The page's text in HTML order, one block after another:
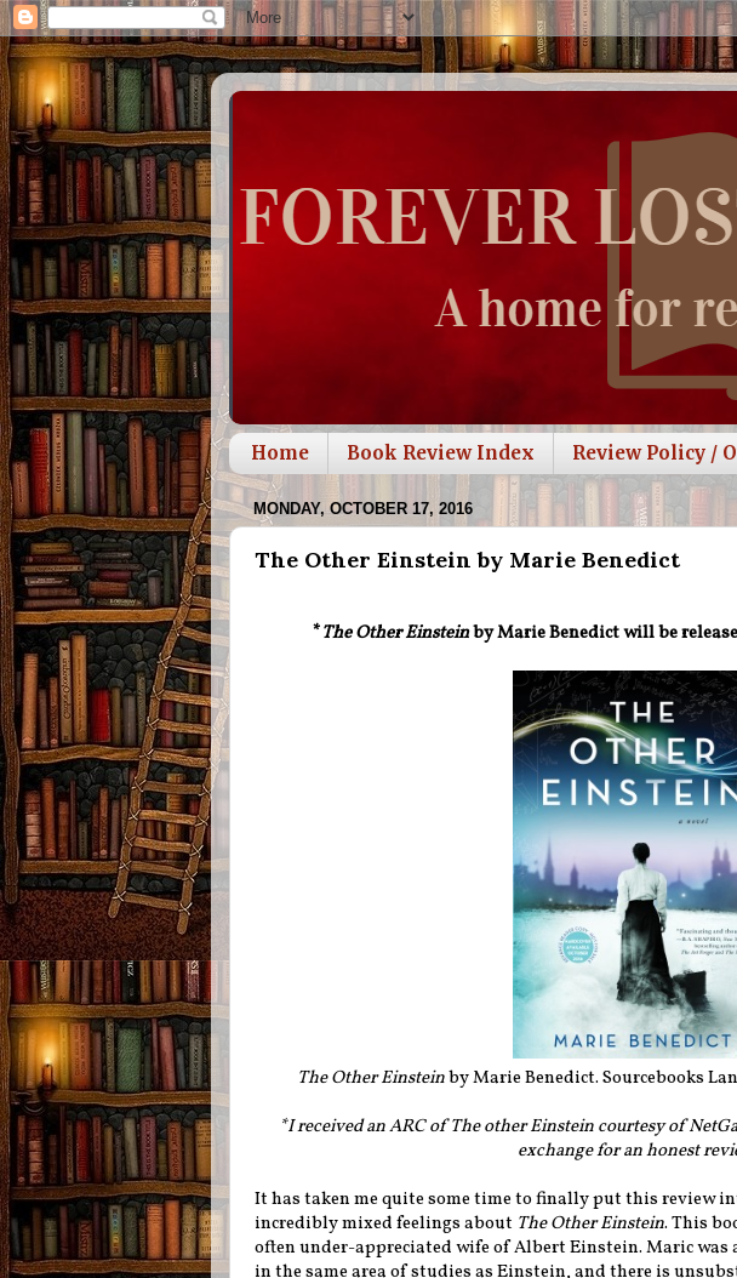
Home Book Review Index Review Policy /
MONDAY, OCTOBER 17, 2016
The Other Einstein by Marie Benedict
*The Other Einsteinby Marie Benedict will be
The Other Einsteinby Marie Benedict. Sourcebooks
*I received an ARC of The other Einstein courtesy of
exchange for an honest
It has taken me quite some time to finally put this review
incredibly mixed feelings about The Other Einstein. This
often under-appreciated wife of Albert Einstein. Maric
in the same area of studies as Einstein, and there is